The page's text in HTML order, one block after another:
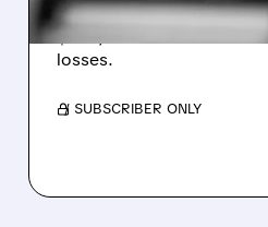
Revenue hit $174.9M
$1.60/share from Bitcoin
losses.
/ SUBSCRIBER ONLY